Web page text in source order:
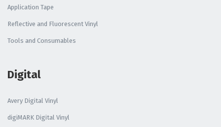
Application Tape
Reflective and Fluorescent Vinyl
Tools and Consumables
Digital
Avery Digital Vinyl
digiMARK Digital Vinyl